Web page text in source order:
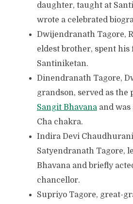
daughter, taught at
wrote a celebrated
Dwijendranath Tagore,
eldest brother, spent his
Santiniketan.
Dinendranath Tagore,
grandson, served as the
Sangit Bhavana and was
Cha chakra.
Indira Devi
Satyendranath Tagore,
Bhavana and briefly
chancellor.
Supriyo Tagore, great-